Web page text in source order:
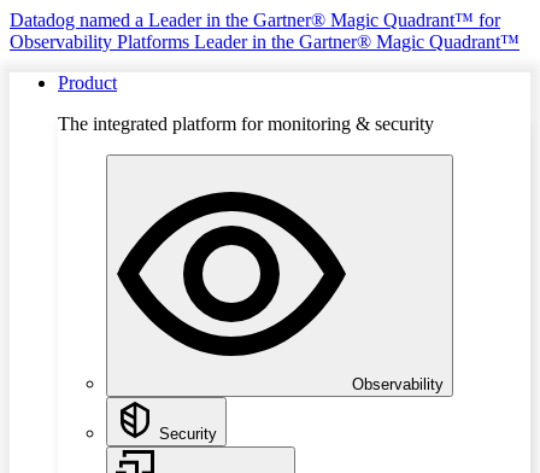
Datadog named a Leader in the Gartner® Magic Quadrant™ for
Observability Platforms Leader in the Gartner® Magic Quadrant™
Product
The integrated platform for monitoring & security
Observability
Security